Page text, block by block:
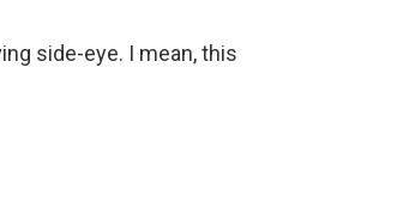
side-eye. I mean, this